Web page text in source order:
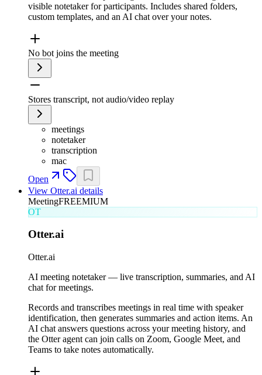
visible notetaker for participants. Includes shared folders,
custom templates, and an AI chat over your notes.
No bot joins the meeting
Stores transcript, not audio/video replay
meetings
notetaker
transcription
mac
Open
View Otter.ai details
MeetingFREEMIUM
OT
Otter.ai
Otter.ai
AI meeting notetaker — live transcription, summaries, and AI
chat for meetings.
Records and transcribes meetings in real time with speaker
identification, then generates summaries and action items. An
AI chat answers questions across your meeting history, and
the Otter agent can join calls on Zoom, Google Meet, and
Teams to take notes automatically.